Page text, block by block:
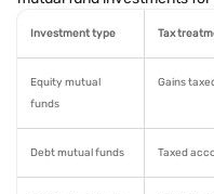
Investment type Tax
Equity mutual
funds
Gains
Debt mutual funds Taxed